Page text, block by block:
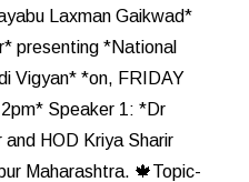
Laxman Gaikwad*
presenting *National
Vigyan* *on, FRIDAY
Speaker 1: *Dr
HOD Kriya Sharir
Maharashtra. 🍁Topic-